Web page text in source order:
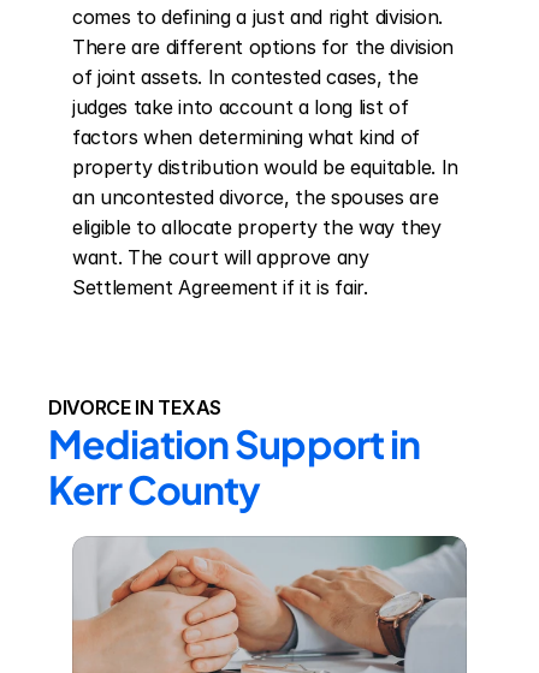
comes to defining a just and right division.
There are different options for the division
of joint assets. In contested cases, the
judges take into account a long list of
factors when determining what kind of
property distribution would be equitable. In
an uncontested divorce, the spouses are
eligible to allocate property the way they
want. The court will approve any
Settlement Agreement if it is fair.
DIVORCE IN TEXAS
Mediation Support in
Kerr County